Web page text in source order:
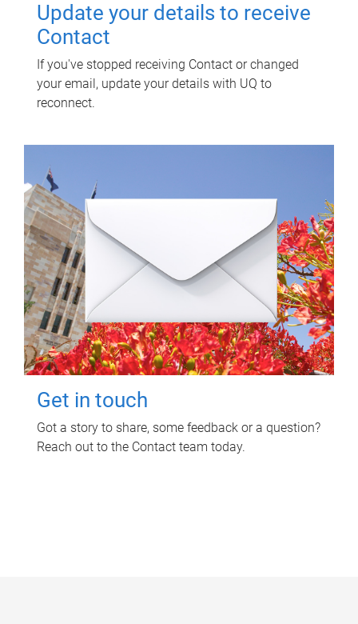
Update your details to receive
Contact
If you've stopped receiving Contact or changed
your email, update your details with UQ to
reconnect.
Get in touch
Got a story to share, some feedback or a question?
Reach out to the Contact team today.